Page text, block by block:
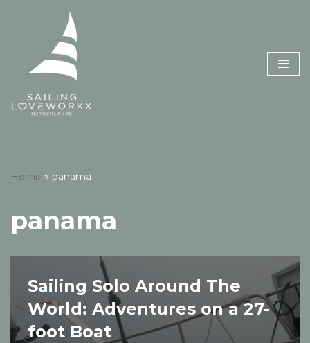
content
Home » panama
panama
Sailing Solo Around The
World: Adventures on a 27-
foot Boat